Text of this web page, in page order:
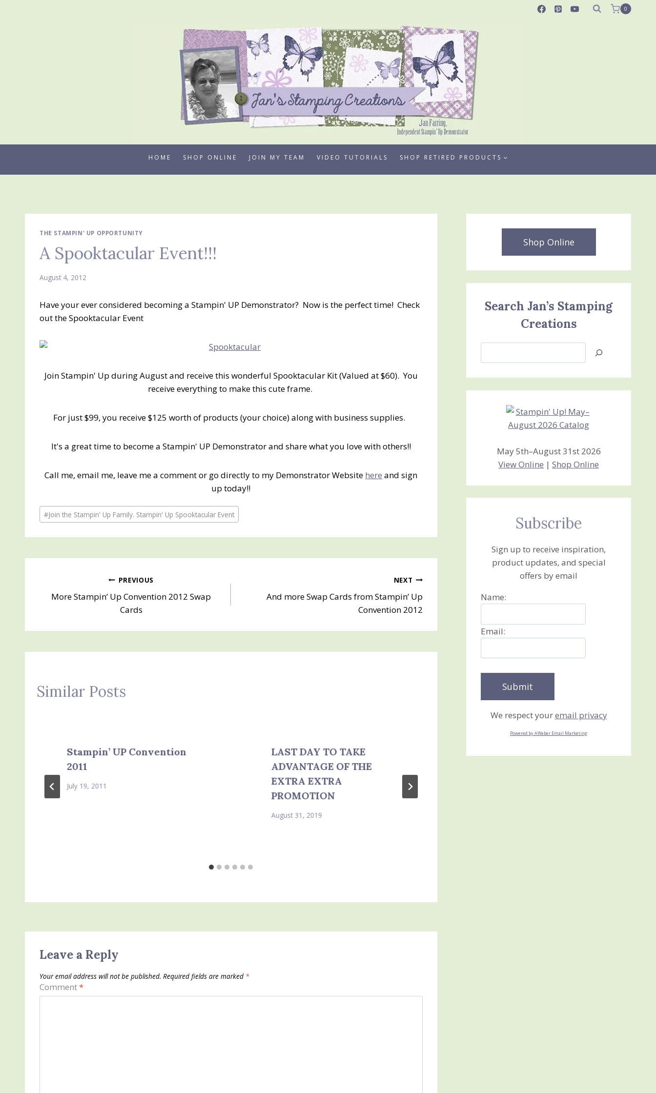
0
HOME SHOP ONLINE JOIN MY TEAM VIDEO TUTORIALS SHOP RETIRED PRODUCTS
THE STAMPIN' UP OPPORTUNITY
A Spooktacular Event!!!
August 4, 2012
Have your ever considered becoming a Stampin' UP Demonstrator? Now is the perfect time! Check
out the Spooktacular Event
Join Stampin' Up during August and receive this wonderful Spooktacular Kit (Valued at $60). You
receive everything to make this cute frame.
For just $99, you receive $125 worth of products (your choice) along with business supplies.
It's a great time to become a Stampin' UP Demonstrator and share what you love with others!!
Call me, email me, leave me a comment or go directly to my Demonstrator Website here and sign
up today!!
Post
Tags:
#Join the Stampin' Up Family. Stampin' Up Spooktacular Event
navigation
PREVIOUS
More Stampin’ Up Convention 2012 Swap
Cards
NEXT
And more Swap Cards from Stampin’ Up
Convention 2012
Similar Posts
Stampin’ UP Convention
2011
July 19, 2011
LAST DAY TO TAKE
ADVANTAGE OF THE
EXTRA EXTRA
PROMOTION
August 31, 2019
Leave a Reply
Your email address will not be published. Required fields are marked *
Comment*
Shop Online
Search Jan’s Stamping
Creations
Jan’s
Creations
May 5th–August 31st 2026
View Online |Shop Online
Subscribe
Sign up to receive inspiration,
product updates, and special
offers by email
Name:
Email:
We respect youremail privacy
Powered by AWeber Email Marketing